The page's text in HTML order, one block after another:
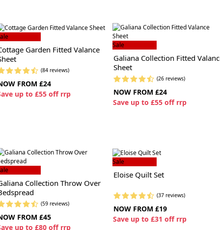
Garden Fitted Valance
(84 reviews)
FROM £24
ave up to £55 off rrp
Sale
Galiana Collection Fitted
Sheet
(26 reviews)
NOW FROM £24
Save up to £55 off rrp
Collection Throw Over
(59 reviews)
FROM £45
ave up to £80 off rrp
Sale
Eloise Quilt Set
(37 reviews)
NOW FROM £19
Save up to £31 off rrp